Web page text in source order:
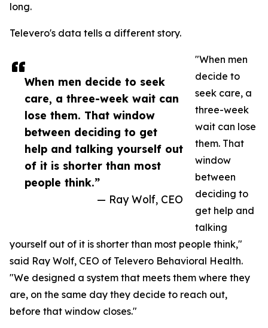
When men decide to seek
care, a three-week wait can
lose them. That window
between deciding to get
help and talking yourself out
of it is shorter than most
people think.”
— Ray Wolf, CEO
long.
Televero's data tells a different story.
"When men
decide to
seek care, a
three-week
wait can lose
them. That
window
between
deciding to
get help and
talking
yourself out of it is shorter than most people think,"
said Ray Wolf, CEO of Televero Behavioral Health.
"We designed a system that meets them where they
are, on the same day they decide to reach out,
before that window closes."